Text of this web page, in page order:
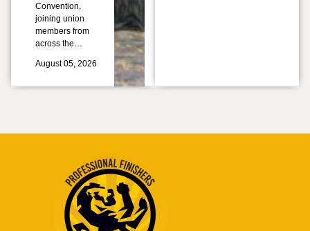
Convention,
joining union
members from
across the…
August 05, 2026